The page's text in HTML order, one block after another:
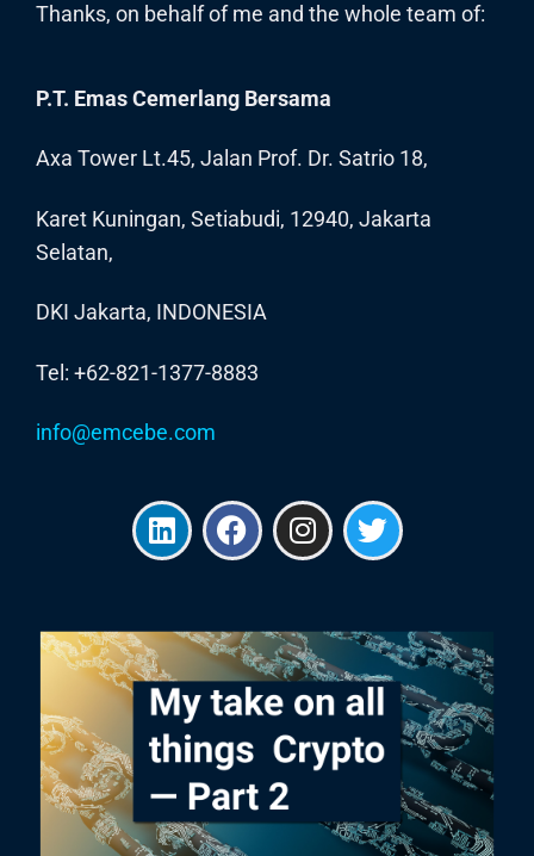
Thanks, on behalf of me and the whole team of:
P.T. Emas Cemerlang Bersama
Axa Tower Lt.45, Jalan Prof. Dr. Satrio 18,
Karet Kuningan, Setiabudi, 12940, Jakarta
Selatan,
DKI Jakarta, INDONESIA
Tel: +62-821-1377-8883
info@emcebe.com